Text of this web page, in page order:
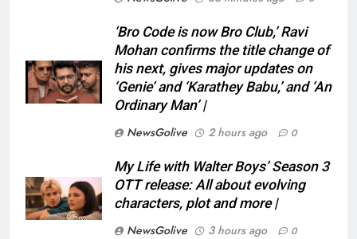
‘Bro Code is now Bro Club,’ Ravi
Mohan confirms the title change of
his next, gives major updates on
‘Genie’ and ‘Karathey Babu,’ and ‘An
Ordinary Man’ |
NewsGolive
2 hours ago 0
My Life with Walter Boys’ Season 3
OTT release: All about evolving
characters, plot and more |
NewsGolive
3 hours ago 0